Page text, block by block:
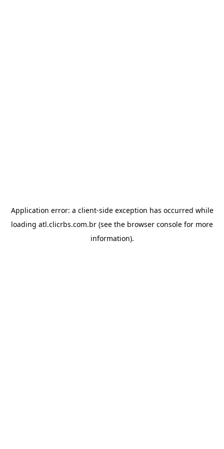
Application error: a client-side exception has occurred while
loading atl.clicrbs.com.br (see the browser console for more
information).